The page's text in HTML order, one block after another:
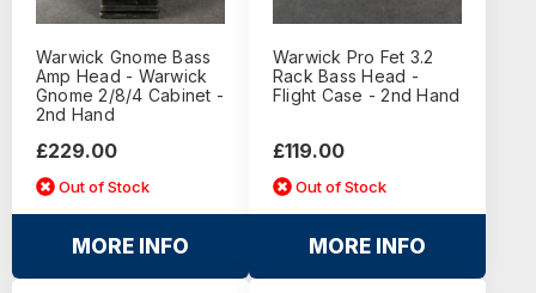
Warwick Gnome Bass
Amp Head - Warwick
Gnome 2/8/4 Cabinet -
2nd Hand
£229.00
Out of Stock
MORE INFO
Warwick Pro Fet 3.2
Rack Bass Head -
Flight Case - 2nd Hand
£119.00
Out of Stock
MORE INFO